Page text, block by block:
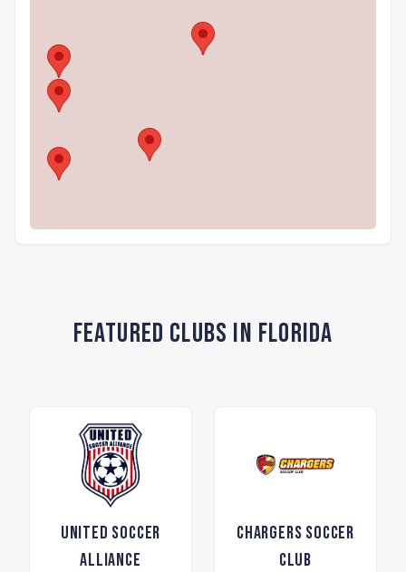
Featured Clubs in Florida
United Soccer
Alliance
Chargers Soccer
Club